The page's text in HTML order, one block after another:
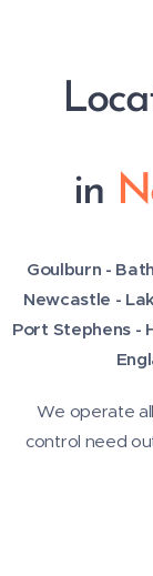
in
Goulburn -
Newcastle -
Port Stephens -
We operate
control need